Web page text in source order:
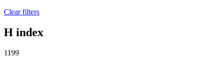
Clear filters
H index
1199